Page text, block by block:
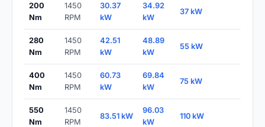
200
Nm
1450
RPM
30.37
kW
34.92
kW
37 kW
280
Nm
1450
RPM
42.51
kW
48.89
kW
55 kW
400
Nm
1450
RPM
60.73
kW
69.84
kW
75 kW
550
Nm
1450
RPM
83.51 kW
96.03
kW
110 kW